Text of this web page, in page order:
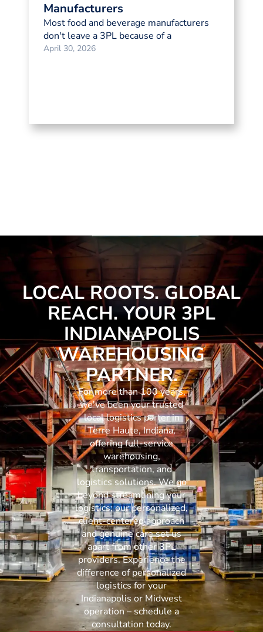
Manufacturers
Most food and beverage manufacturers
don't leave a 3PL because of a
April 30, 2026
LOCAL ROOTS. GLOBAL
REACH. YOUR 3PL
INDIANAPOLIS
WAREHOUSING
PARTNER.
For more than 100 years,
we've been your trusted
local logistics parter in
Terre Haute, Indiana,
offering full-service
warehousing,
transportation, and
logistics solutions. We go
beyond streamlining your
logistics; our personalized,
client-centered approach
and genuine care set us
apart from other 3PL
providers. Experience the
difference of personalized
logistics for your
Indianapolis or Midwest
operation – schedule a
consultation today.